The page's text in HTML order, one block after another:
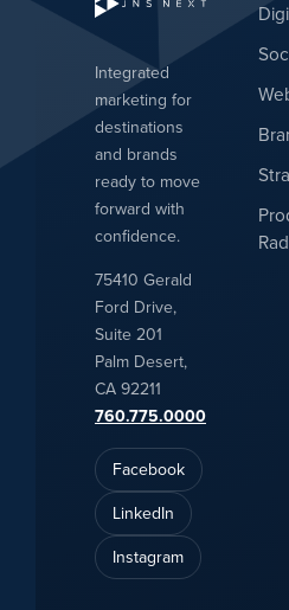
Integrated
marketing for
destinations
and brands
ready to move
forward with
confidence.
75410 Gerald
Ford Drive,
Suite 201
Palm Desert,
CA 92211
760.775.0000
Facebook
LinkedIn
Instagram